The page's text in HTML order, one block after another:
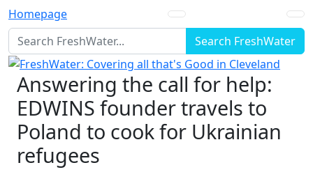
Homepage
Search FreshWater
Answering the call for help:
EDWINS founder travels to
Poland to cook for Ukrainian
refugees